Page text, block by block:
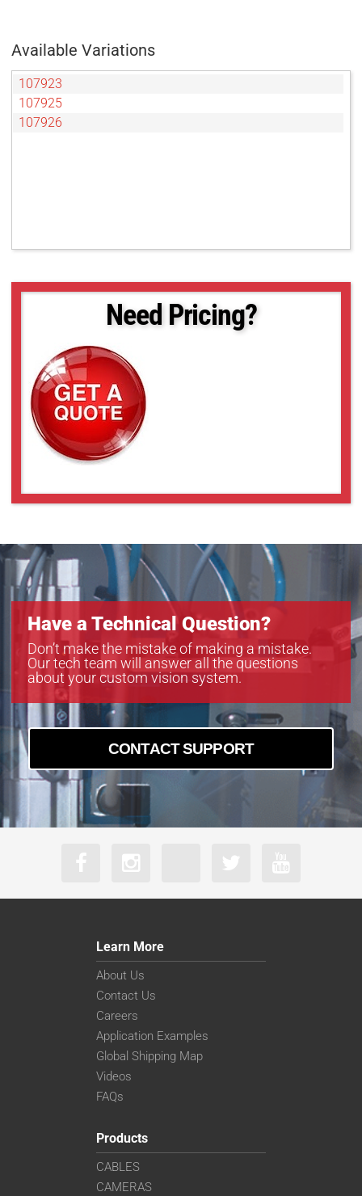
Available Variations
107923
107925
107926
Need Pricing?
Have a Technical Question?
Don’t make the mistake of making a mistake.
Our tech team will answer all the questions
about your custom vision system.
CONTACT SUPPORT
Learn More
About Us
Contact Us
Careers
Application Examples
Global Shipping Map
Videos
FAQs
Products
CABLES
CAMERAS